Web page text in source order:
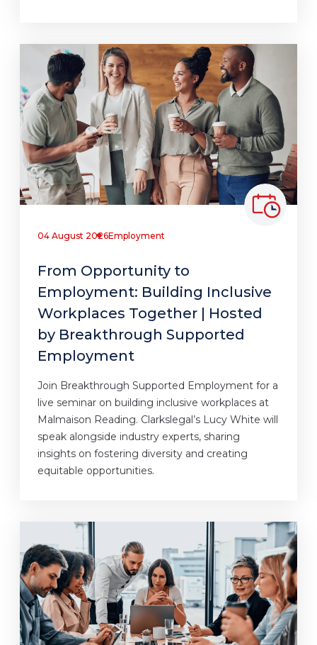
04 August 2026Employment
From Opportunity to
Employment: Building Inclusive
Workplaces Together | Hosted
by Breakthrough Supported
Employment
Join Breakthrough Supported Employment for a
live seminar on building inclusive workplaces at
Malmaison Reading. Clarkslegal’s Lucy White will
speak alongside industry experts, sharing
insights on fostering diversity and creating
equitable opportunities.